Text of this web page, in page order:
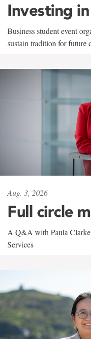
Investing
Business student event
sustain tradition for future
Aug. 3, 2026
Full circle
A Q&A with Paula
Services